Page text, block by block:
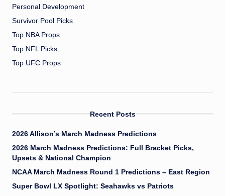
Personal Development
Survivor Pool Picks
Top NBA Props
Top NFL Picks
Top UFC Props
Recent Posts
2026 Allison’s March Madness Predictions
2026 March Madness Predictions: Full Bracket Picks,
Upsets & National Champion
NCAA March Madness Round 1 Predictions – East Region
Super Bowl LX Spotlight: Seahawks vs Patriots